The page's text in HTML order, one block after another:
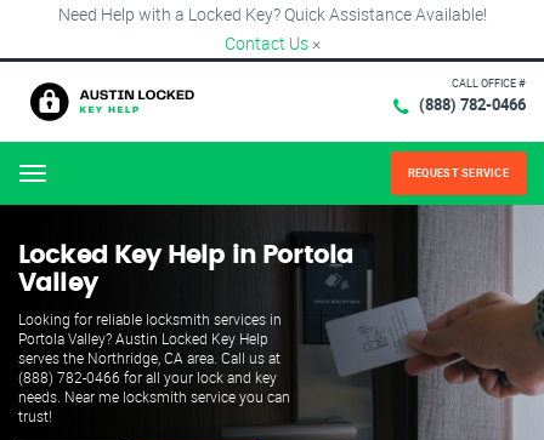
Need Help with a Locked Key? Quick Assistance Available!
Contact Us ×
CALL OFFICE #
(888) 782-0466
Menu REQUEST SERVICE
Locked Key Help in Portola
Valley
Looking for reliable locksmith services in
Portola Valley? Austin Locked Key Help
serves the Northridge, CA area. Call us at
(888) 782-0466 for all your lock and key
needs. Near me locksmith service you can
trust!